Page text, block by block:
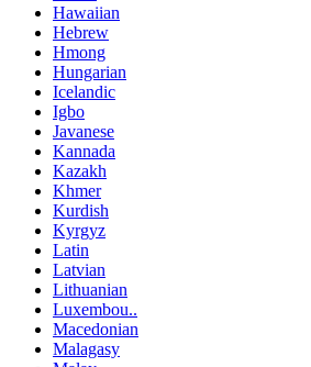
Hawaiian
Hebrew
Hmong
Hungarian
Icelandic
Igbo
Javanese
Kannada
Kazakh
Khmer
Kurdish
Kyrgyz
Latin
Latvian
Lithuanian
Luxembou..
Macedonian
Malagasy